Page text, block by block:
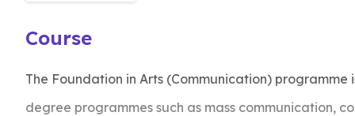
Course
The Foundation in Arts (Communication)
degree programmes such as mass communication,